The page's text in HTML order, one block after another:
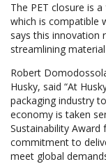
The PET closure is
which is compatible
says this innovation
streamlining
Robert
Husky, said “At
packaging industry
economy is taken
Sustainability Award
commitment to
meet global